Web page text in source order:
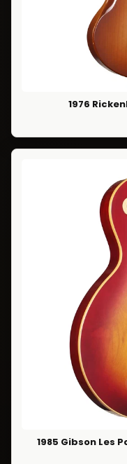
1976
1985 Gibson Les